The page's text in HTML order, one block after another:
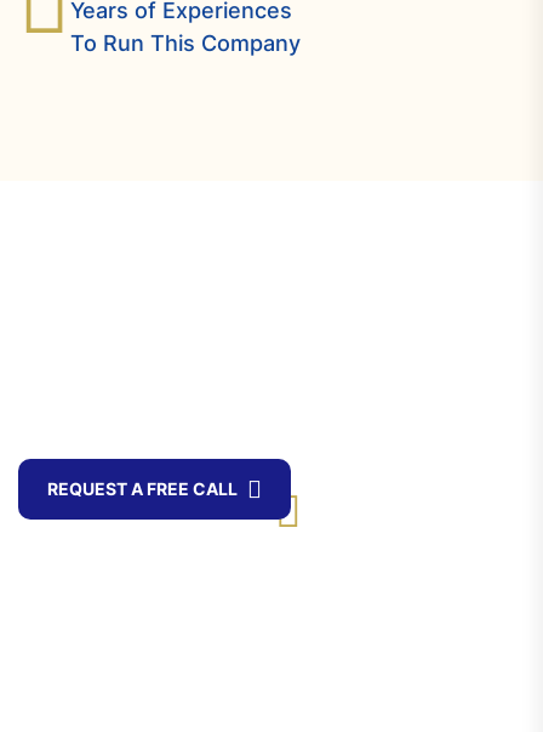
Years of Experiences
To Run This Company
REQUEST A FREE CALL